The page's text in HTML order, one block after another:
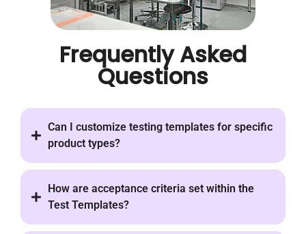
Frequently Asked
Questions
Can I customize testing templates for specific
product types?
How are acceptance criteria set within the
Test Templates?